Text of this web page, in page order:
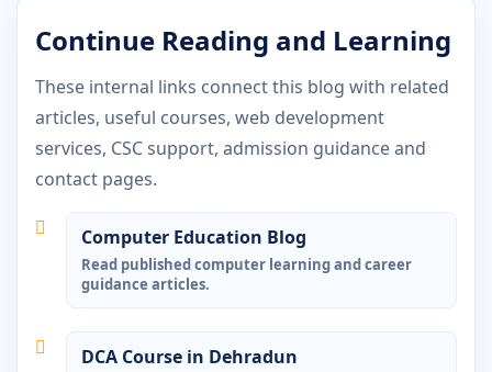
Continue Reading and Learning
These internal links connect this blog with related
articles, useful courses, web development
services, CSC support, admission guidance and
contact pages.
Computer Education Blog
Read published computer learning and career
guidance articles.
DCA Course in Dehradun